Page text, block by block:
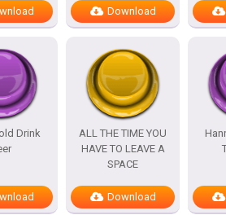
Download
Drink
ALL THE TIME YOU
HAVE TO LEAVE A
SPACE
Download